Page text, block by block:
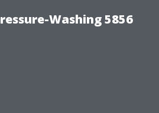
Washing 5856